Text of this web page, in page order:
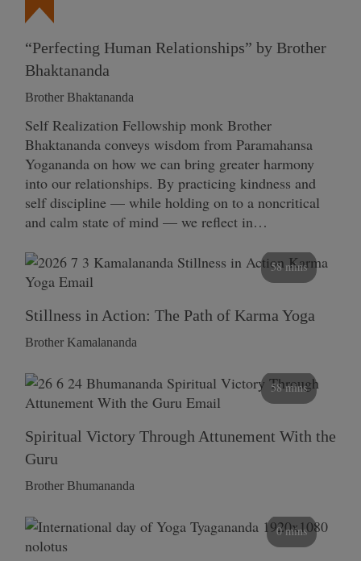
“Perfecting Human Relationships” by Brother
Bhaktananda
Brother Bhaktananda
Self Realization Fellowship monk Brother
Bhaktananda conveys wisdom from Paramahansa
Yogananda on how we can bring greater harmony
into our relationships. By practicing kindness and
self discipline — while holding on to a noncritical
and calm state of mind — we reflect in…
58 mins
Stillness in Action: The Path of Karma Yoga
Brother Kamalananda
58 mins
Spiritual Victory Through Attunement With the
Guru
Brother Bhumananda
0 mins